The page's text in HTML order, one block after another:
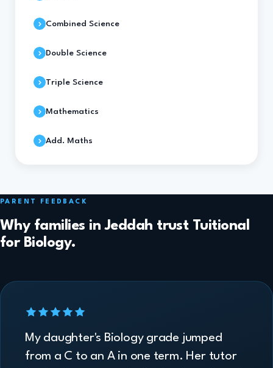
Combined Science
Double Science
Triple Science
Mathematics
Add. Maths
PARENT FEEDBACK
Why families in Jeddah trust Tuitional
for Biology.
My daughter's Biology grade jumped
from a C to an A in one term. Her tutor